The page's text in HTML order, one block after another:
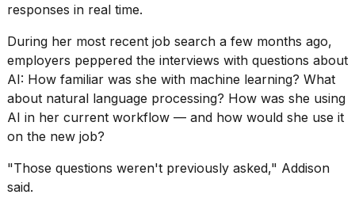
I
tested
the
best
Dyson
Airwrap
dupes
under
$300:...
14
APR,
responses in real time.
During her most recent job search a few months ago,
employers peppered the interviews with questions about
AI: How familiar was she with machine learning? What
about natural language processing? How was she using
AI in her current workflow — and how would she use it
on the new job?
"Those questions weren't previously asked," Addison
said.